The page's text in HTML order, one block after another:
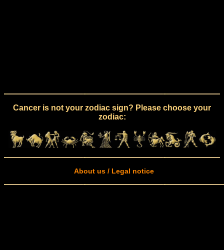
Cancer is not your zodiac sign? Please choose your
zodiac:
About us / Legal notice